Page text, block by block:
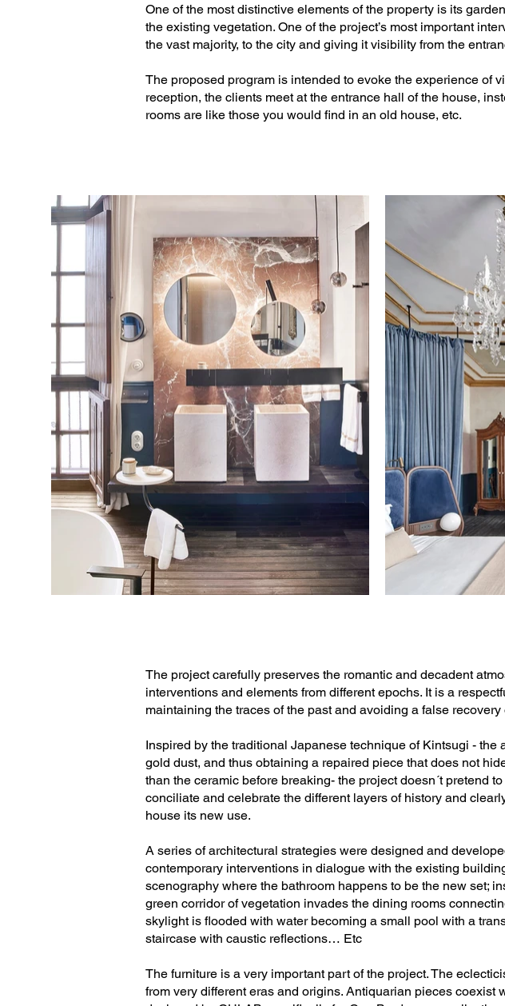
Gardening: Jardins de Tramuntana
Stretched ceiling: GS techos tensados
Photo Credits:  José Hevia
One of the most distinctive elements of the property is its
the existing vegetation. One of the project’s most important
the vast majority, to the city and giving it visibility from the
The proposed program is intended to evoke the experience of
reception, the clients meet at the entrance hall of the house,
rooms are like those you would find in an old house, etc.
The project carefully preserves the romantic and decadent
interventions and elements from different epochs. It is a
maintaining the traces of the past and avoiding a false
Inspired by the traditional Japanese technique of Kintsugi -
gold dust, and thus obtaining a repaired piece that does not
than the ceramic before breaking- the project doesn´t pretend
conciliate and celebrate the different layers of history and
house its new use.
A series of architectural strategies were designed and
contemporary interventions in dialogue with the existing
scenography where the bathroom happens to be the new set;
green corridor of vegetation invades the dining rooms
skylight is flooded with water becoming a small pool with a
staircase with caustic reflections… Etc
The furniture is a very important part of the project. The
from very different eras and origins. Antiquarian pieces